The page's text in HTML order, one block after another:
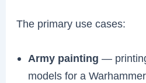
The primary use cases:
Army painting —
models for a